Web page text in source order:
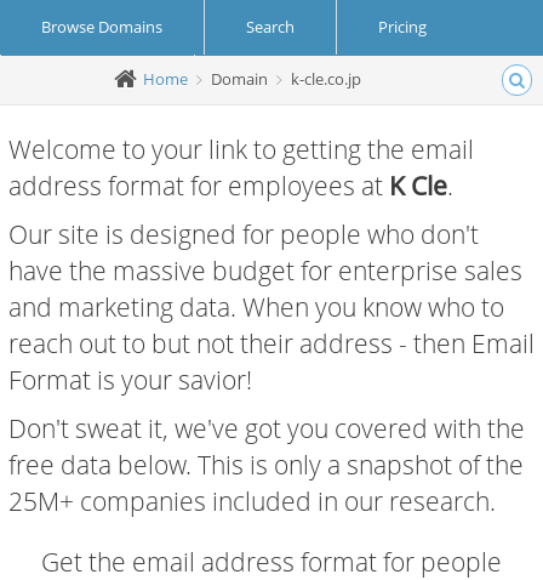
Browse Domains Search Pricing
Create Account Login
Home Domain k-cle.co.jp
Welcome to your link to getting the email
address format for employees at K Cle.
Our site is designed for people who don't
have the massive budget for enterprise sales
and marketing data. When you know who to
reach out to but not their address - then Email
Format is your savior!
Don't sweat it, we've got you covered with the
free data below. This is only a snapshot of the
25M+ companies included in our research.
Get the email address format for people